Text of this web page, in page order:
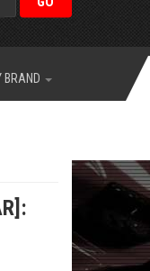
BRAND